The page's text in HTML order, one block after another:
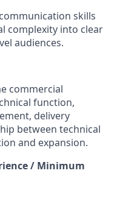
skills
complexity into clear
audiences.
commercial
function,
delivery
between technical
and expansion.
/ Minimum